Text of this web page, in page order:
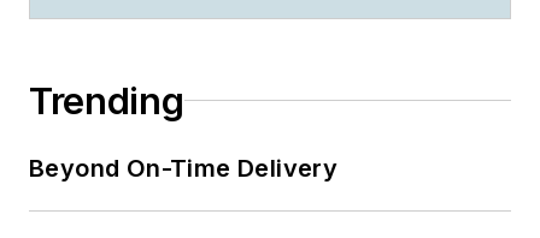
Trending
Beyond On-Time Delivery